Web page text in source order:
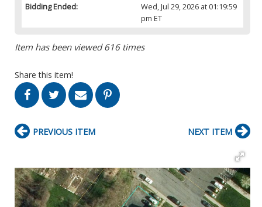
Bidding Ended:
Wed, Jul 29, 2026 at 01:19:59
pm ET
Item has been viewed 616 times
Share this item!
PREVIOUS ITEM NEXT ITEM